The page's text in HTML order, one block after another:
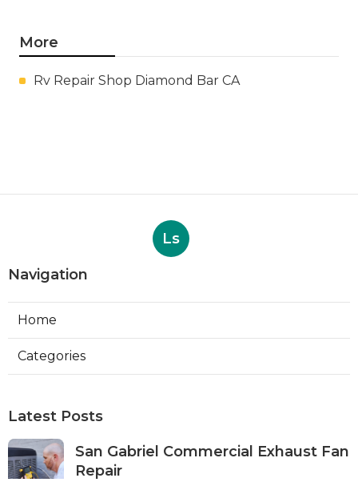
More
Rv Repair Shop Diamond Bar CA
Ls
Navigation
Home
Categories
Latest Posts
San Gabriel Commercial Exhaust Fan
Repair